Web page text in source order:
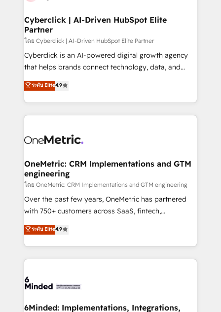
and technology for predictable, scalable revenue
growth. Our expertise spans RevOps, CRM and data
architecture, AI enablement, and strategic marketing,
delivered through our proprietary FLAIR framework
for responsible AI adoption. As a HubSpot Elite
we blend strategy, creativity, and technology to help
organisations scale smarter and grow stronger.
Cyberclick | AI-Driven HubSpot Elite
Partner
โดย Cyberclick | AI-Driven HubSpot Elite Partner
Cyberclick is an AI-powered digital growth agency
that helps brands connect technology, data, and
creativity to achieve measurable results. Founded in
Barcelona and operating across Spain, LATAM, and
the UK, we support global companies in building
smarter marketing, sales, and customer success
Iberia (Spain & Portugal), we combine human insight
growth. Our multidisciplinary team designs solutions
that simplify complexity, boost performance, and
turn innovation into real impact. 🌍 Highlights •
HubSpot Partner since 2012 • 2022 EMEA Impact
Award: Best Integration • 150+ successful HubSpot
technology for integrations • Multilingual team:
English, Spanish, Portuguese & Italian 👉 Grow
ระดับ Elite4.9
OneMetric: CRM Implementations and GTM
engineering
โดย OneMetric: CRM Implementations and GTM engineering
Over the past few years, OneMetric has partnered
with 750+ customers across SaaS, fintech,
healthcare, real estate, and other industries. With
150+ HubSpot-certified experts, we deliver scalable
solutions to complex GTM and RevOps challenges.
Our Expertise 🔹 Onboarding & Implementation:
tailored to your GTM motion. 🔹 Migrations:
from other CRMs to HubSpot without data loss or
ระดับ Elite4.9
6Minded: Implementations, Integrations,